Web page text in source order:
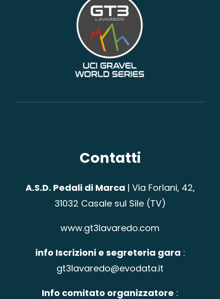
Contatti
A.S.D. Pedali di Marca | Via Forlani, 42,
31032 Casale sul Sile (TV)
www.gt3lavaredo.com
info Iscrizioni e segreteria gara :
gt3lavaredo@evodata.it
Info comitato organizzatore :